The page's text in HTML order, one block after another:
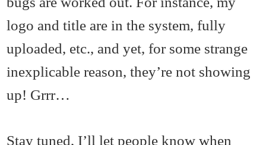
logo and title are in the system, fully
uploaded, etc., and yet, for some strange
inexplicable reason, they’re not showing
up! Grrr…
Stay tuned, I’ll let people know when